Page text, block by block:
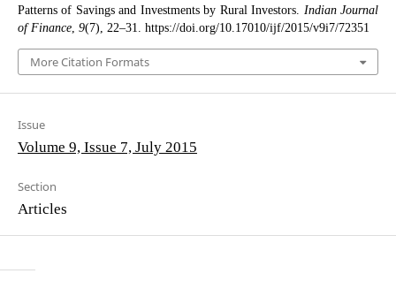
Patterns of Savings and Investments by Rural Investors.
Indian Journal
of Finance, 9(7), 22–31. https://doi.org/10.17010/ijf/2015/v9i7/72351
More Citation Formats
Issue
Volume 9, Issue 7, July 2015
Section
Articles